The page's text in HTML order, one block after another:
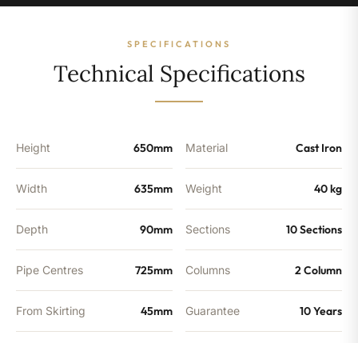
Sections
quantity
SPECIFICATIONS
Technical Specifications
Height 650mm
Width 635mm
Depth 90mm
Pipe Centres 725mm
From Skirting 45mm
Material Cast Iron
Weight 40 kg
Sections 10 Sections
Columns 2 Column
Guarantee 10 Years